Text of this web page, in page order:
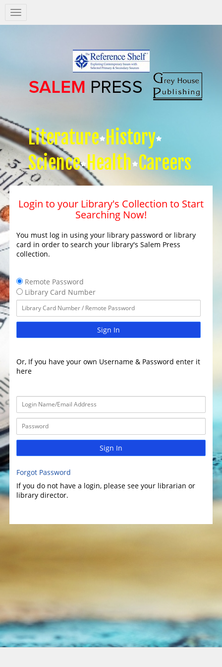
Salem
Press
Literature History
Science Health Careers
Login to your Library's Collection to Start
Searching Now!
You must log in using your library password or library
card in order to search your library's Salem Press
collection.
Remote Password
Library Card Number
Sign In
Or, If you have your own Username & Password enter it
here
Sign In
Forgot Password
If you do not have a login, please see your librarian or
library director.